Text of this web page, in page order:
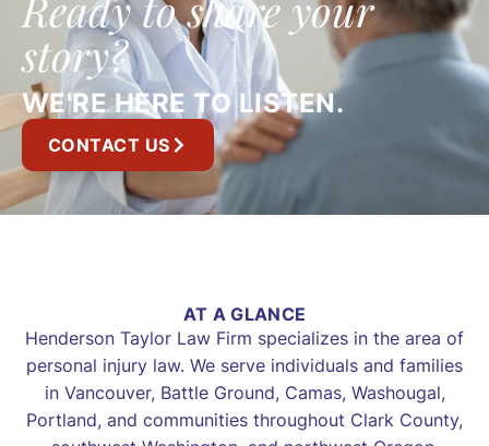
story?
WE'RE HERE TO LISTEN.
CONTACT US
AT A GLANCE
Henderson Taylor Law Firm specializes in the area of
personal injury law. We serve individuals and families
in Vancouver, Battle Ground, Camas, Washougal,
Portland, and communities throughout Clark County,